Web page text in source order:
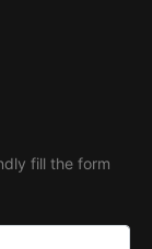
fill the form